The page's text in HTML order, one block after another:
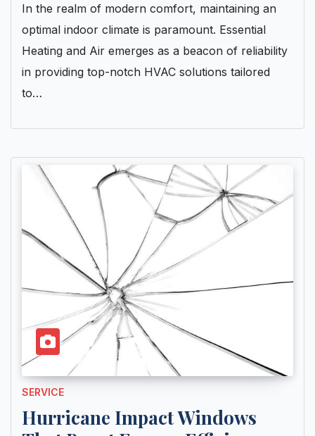
In the realm of modern comfort, maintaining an
optimal indoor climate is paramount. Essential
Heating and Air emerges as a beacon of reliability
in providing top-notch HVAC solutions tailored
to…
SERVICE
Hurricane Impact Windows